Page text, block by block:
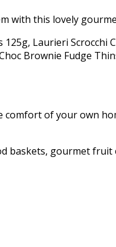
with this lovely
Laurieri Scrocchi
Brownie Fudge
of your own
baskets, gourmet